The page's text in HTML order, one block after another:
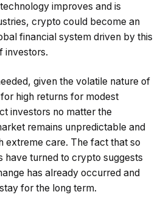
improves and is
crypto could become an
financial system driven by this
investors.
given the volatile nature of
high returns for modest
investors no matter the
remains unpredictable and
extreme care. The fact that so
have turned to crypto suggests
has already occurred and
for the long term.